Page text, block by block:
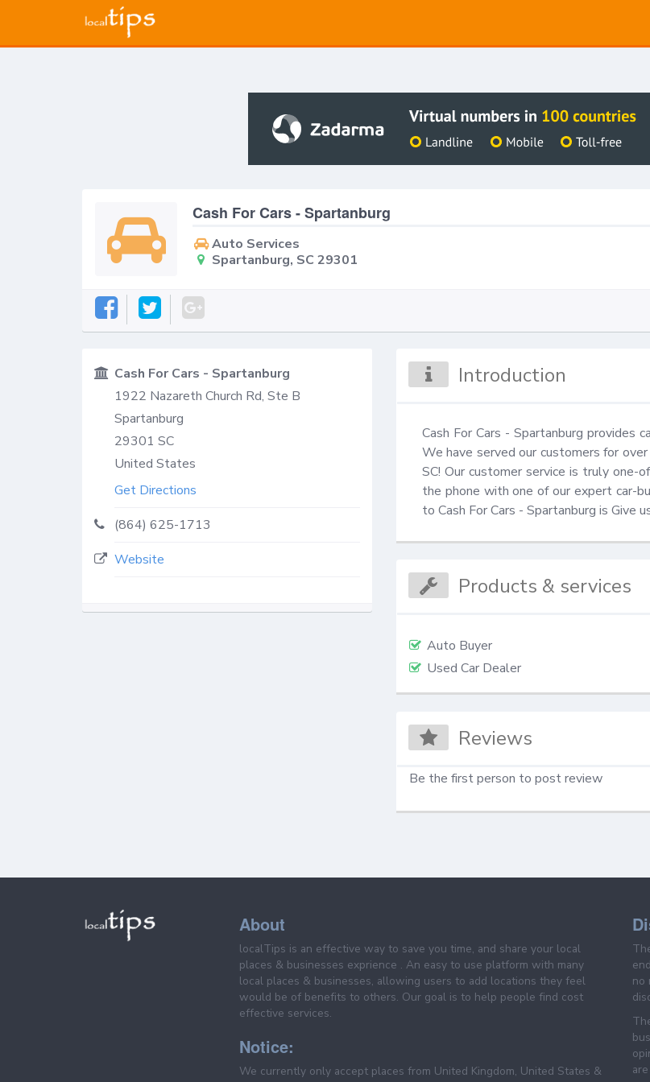
Cash For Cars - Spartanburg
Auto Services
Spartanburg, SC 29301
Cash For Cars - Spartanburg
1922 Nazareth Church Rd, Ste B
Spartanburg
29301 SC
United States
Get Directions
(864) 625-1713
Website
Introduction
Cash For Cars - Spartanburg provides
We have served our customers for
SC! Our customer service is truly
the phone with one of our expert car-
to Cash For Cars - Spartanburg is Give
Products & services
Auto Buyer
Used Car Dealer
Reviews
Be the first person to post review
About
localTips is an effective way to save you time, and share your local
places & businesses exprience . An easy to use platform with many
local places & businesses, allowing users to add locations they feel
would be of benefits to others. Our goal is to help people find cost
effective services.
Notice:
We currently only accept places from United Kingdom, United States &
no